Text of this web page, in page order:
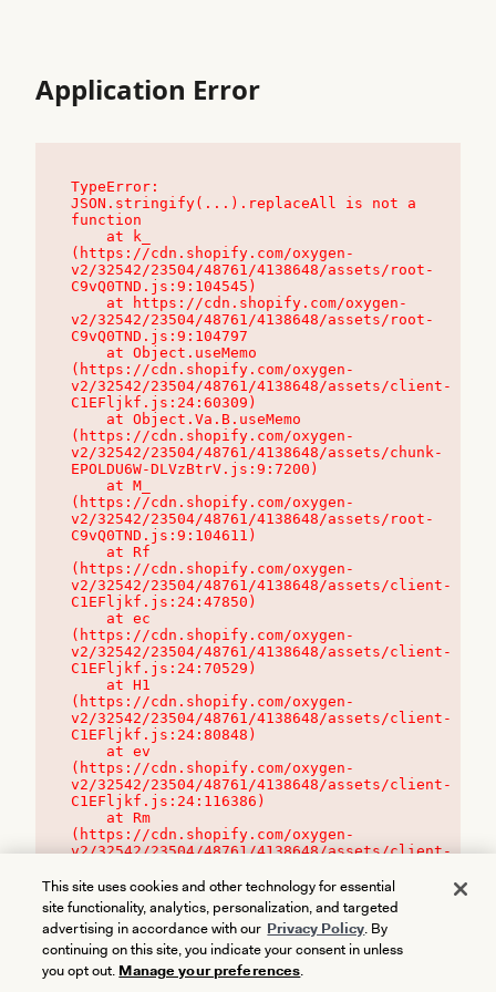
Application Error
TypeError:
JSON.stringify(...).replaceAll is not a
function
(https://cdn.shopify.com/oxygen-
v2/32542/23504/48761/4138648/assets/root-
C9vQ0TND.js:9:104545)
v2/32542/23504/48761/4138648/assets/root-
C9vQ0TND.js:9:104797
(https://cdn.shopify.com/oxygen-
v2/32542/23504/48761/4138648/assets/client-
C1EFljkf.js:24:60309)
(https://cdn.shopify.com/oxygen-
v2/32542/23504/48761/4138648/assets/chunk-
EPOLDU6W-DLVzBtrV.js:9:7200)
(https://cdn.shopify.com/oxygen-
v2/32542/23504/48761/4138648/assets/root-
C9vQ0TND.js:9:104611)
(https://cdn.shopify.com/oxygen-
v2/32542/23504/48761/4138648/assets/client-
C1EFljkf.js:24:47850)
(https://cdn.shopify.com/oxygen-
v2/32542/23504/48761/4138648/assets/client-
C1EFljkf.js:24:70529)
(https://cdn.shopify.com/oxygen-
v2/32542/23504/48761/4138648/assets/client-
C1EFljkf.js:24:80848)
(https://cdn.shopify.com/oxygen-
v2/32542/23504/48761/4138648/assets/client-
C1EFljkf.js:24:116386)
(https://cdn.shopify.com/oxygen-
v2/32542/23504/48761/4138648/assets/client-
This site uses cookies and other technology for essential
site functionality, analytics, personalization, and targeted
advertising in accordance with our Privacy Policy. By
continuing on this site, you indicate your consent in unless
you opt out. Manage your preferences.